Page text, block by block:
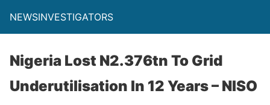
NEWSINVESTIGATORS
Nigeria Lost N2.376tn To Grid
Underutilisation In 12 Years – NISO